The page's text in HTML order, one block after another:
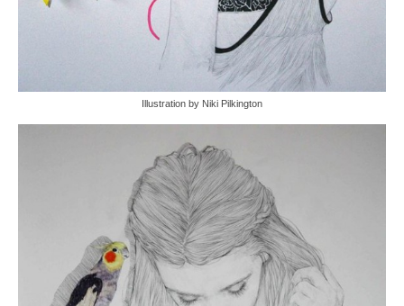
Illustration by Niki Pilkington